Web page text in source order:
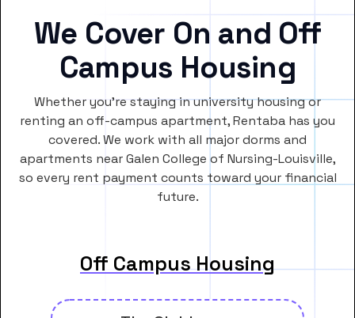
We Cover On and Off
Campus Housing
Whether you’re staying in university housing or
renting an off-campus apartment, Rentaba has you
covered. We work with all major dorms and
apartments near Galen College of Nursing-Louisville,
so every rent payment counts toward your financial
future.
Off Campus Housing